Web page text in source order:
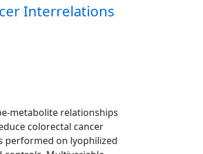
Interrelations
metabolite relationships
colorectal cancer
performed on lyophilized